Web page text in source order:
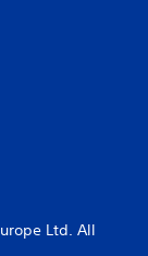
Ltd. All